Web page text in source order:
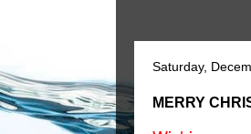
Saturday,
MERRY